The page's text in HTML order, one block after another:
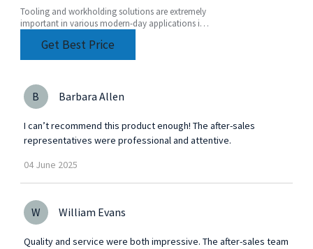
Tooling and workholding solutions are extremely
important in various modern-day applications in
Get Best Price
B Barbara Allen
I can’t recommend this product enough! The after-sales
representatives were professional and attentive.
04 June 2025
W William Evans
Quality and service were both impressive. The after-sales team